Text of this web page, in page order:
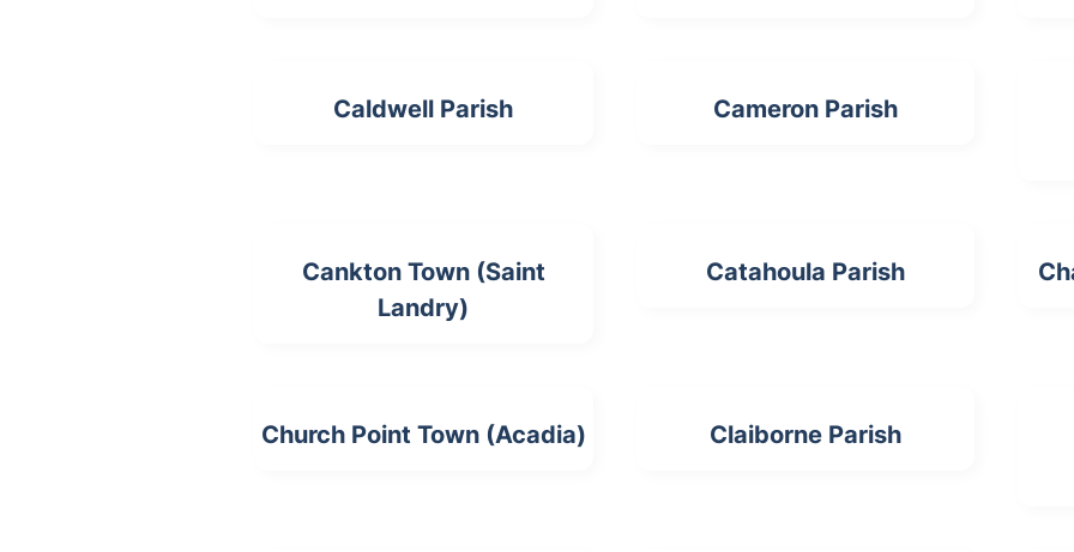
Caldwell Parish Cameron Parish
Cankton Town (Saint
Landry)
Catahoula Parish
Church Point Town (Acadia) Claiborne Parish